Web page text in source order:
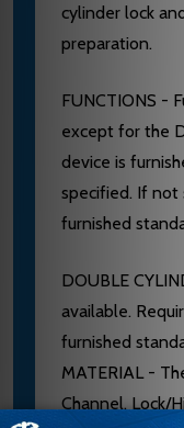
cylinder lock
preparation.
FUNCTIONS -
except for the
device is
specified. If not
furnished
DOUBLE
available.
furnished
MATERIAL -
Channel, Lock/